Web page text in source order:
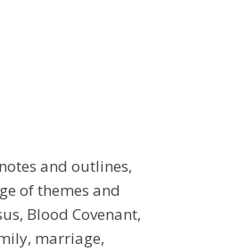
and outlines,
of themes and
Blood Covenant,
marriage,